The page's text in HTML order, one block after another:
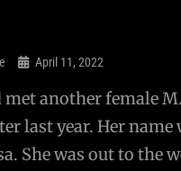
April 11, 2022
met another female
last year. Her name
She was out to the